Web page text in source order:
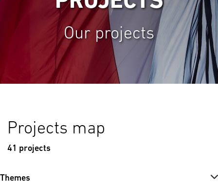
Our projects
Projects map
41 projects
Themes